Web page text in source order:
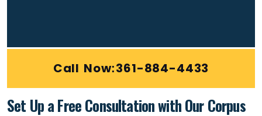
Call Now:361-884-4433
Set Up a Free Consultation with Our Corpus